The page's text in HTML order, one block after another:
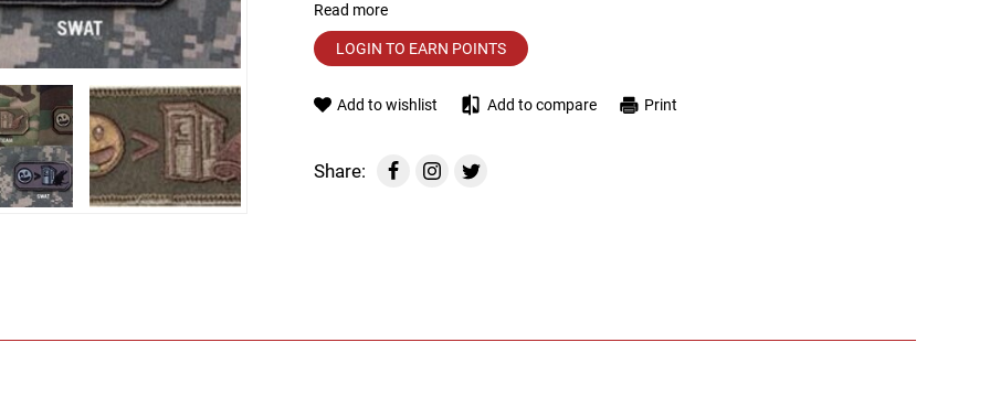
Read more
LOGIN TO EARN POINTS
Add to wishlist Add to compare Print
Share: